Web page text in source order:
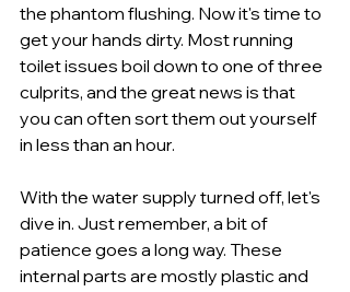
the phantom flushing. Now it's time to
get your hands dirty. Most running
toilet issues boil down to one of three
culprits, and the great news is that
you can often sort them out yourself
in less than an hour.
With the water supply turned off, let's
dive in. Just remember, a bit of
patience goes a long way. These
internal parts are mostly plastic and